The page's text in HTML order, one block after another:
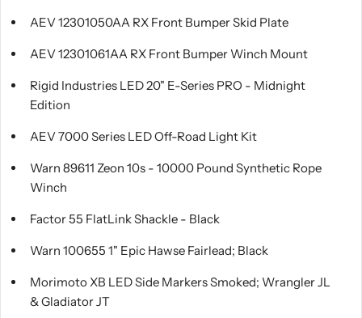
AEV 12301050AA RX Front Bumper Skid Plate
AEV 12301061AA RX Front Bumper Winch Mount
Rigid Industries LED 20" E-Series PRO - Midnight
Edition
AEV 7000 Series LED Off-Road Light Kit
Warn 89611 Zeon 10s - 10000 Pound Synthetic Rope
Winch
Factor 55 FlatLink Shackle - Black
Warn 100655 1" Epic Hawse Fairlead; Black
Morimoto XB LED Side Markers Smoked; Wrangler JL
& Gladiator JT